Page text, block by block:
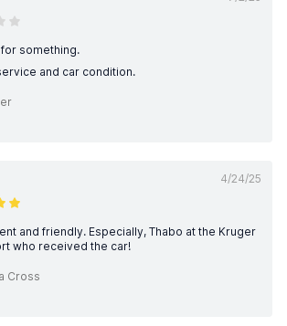
something.
and car condition.
4/24/25
and friendly. Especially, Thabo at the Kruger
who received the car!
Cross